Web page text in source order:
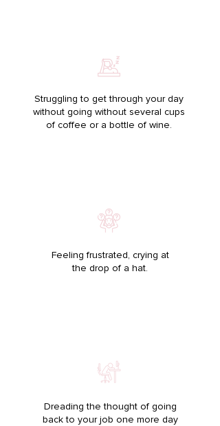
Struggling to get through your day
without going without several cups
of coffee or a bottle of wine.
Feeling frustrated, crying at
the drop of a hat.
Dreading the thought of going
back to your job one more day